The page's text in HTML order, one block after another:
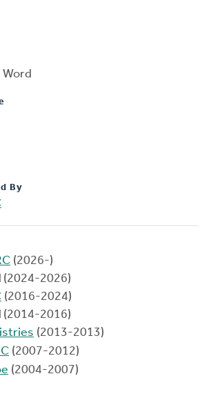
By
(2026-)
(2024-2026)
(2016-2024)
(2014-2016)
(2013-2013)
(2007-2012)
(2004-2007)